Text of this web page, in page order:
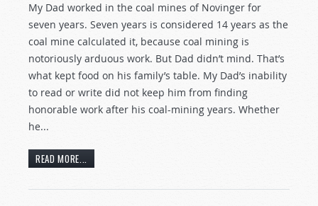
My Dad worked in the coal mines of Novinger for
seven years. Seven years is considered 14 years as the
coal mine calculated it, because coal mining is
notoriously arduous work. But Dad didn’t mind. That’s
what kept food on his family’s table. My Dad’s inability
to read or write did not keep him from finding
honorable work after his coal-mining years. Whether
he...
READ MORE...